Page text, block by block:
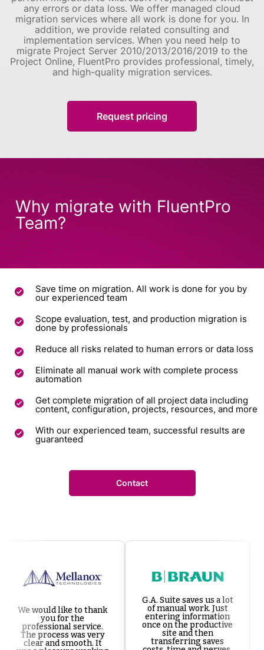
any errors or data loss. We offer managed cloud
migration services where all work is done for you. In
addition, we provide related consulting and
implementation services. When you need help to
migrate Project Server 2010/2013/2016/2019 to the
Project Online, FluentPro provides professional, timely,
and high-quality migration services.
Request pricing
Why migrate with FluentPro
Team?
Save time on migration. All work is done for you by
our experienced team
Scope evaluation, test, and production migration is
done by professionals
Reduce all risks related to human errors or data loss
Eliminate all manual work with complete process
automation
Get complete migration of all project data including
content, configuration, projects, resources, and more
With our experienced team, successful results are
guaranteed
Contact
We would like to thank
you for the
professional service.
The process was very
clear and smooth. It
G.A. Suite saves us a lot
of manual work. Just
entering information
once on the productive
site and then
transferring saves